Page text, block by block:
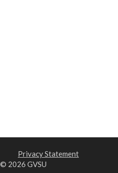
Privacy Statement
2026 GVSU